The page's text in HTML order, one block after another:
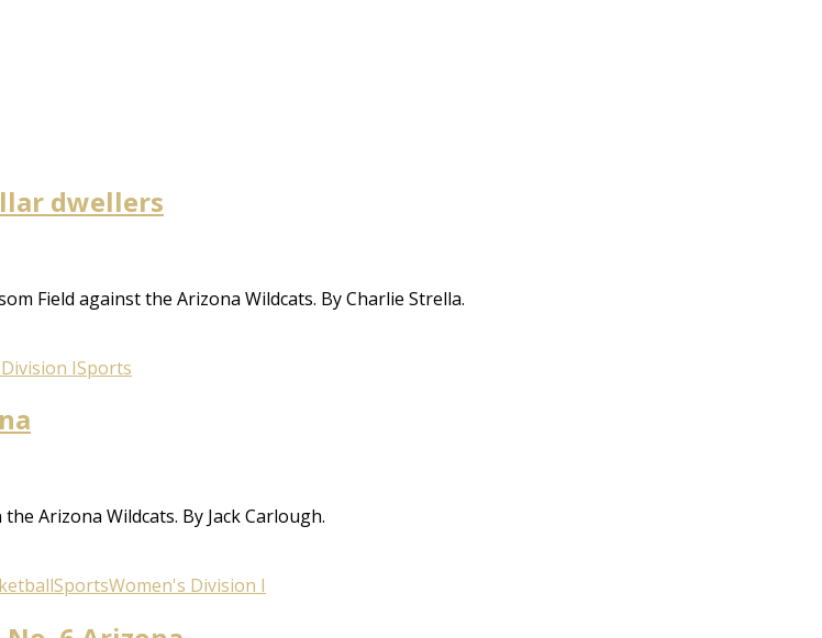
dwellers
Field against the Arizona Wildcats. By Charlie Strella.
ISports
Arizona Wildcats. By Jack Carlough.
SportsWomen's Division I